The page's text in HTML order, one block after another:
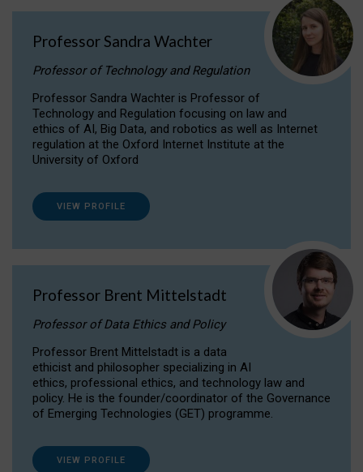
Professor Sandra Wachter
Professor of Technology and Regulation
Professor Sandra Wachter is Professor of
Technology and Regulation focusing on law and
ethics of AI, Big Data, and robotics as well as Internet
regulation at the Oxford Internet Institute at the
University of Oxford
VIEW PROFILE
Professor Brent Mittelstadt
Professor of Data Ethics and Policy
Professor Brent Mittelstadt is a data
ethicist and philosopher specializing in AI
ethics, professional ethics, and technology law and
policy. He is the founder/coordinator of the Governance
of Emerging Technologies (GET) programme.
VIEW PROFILE